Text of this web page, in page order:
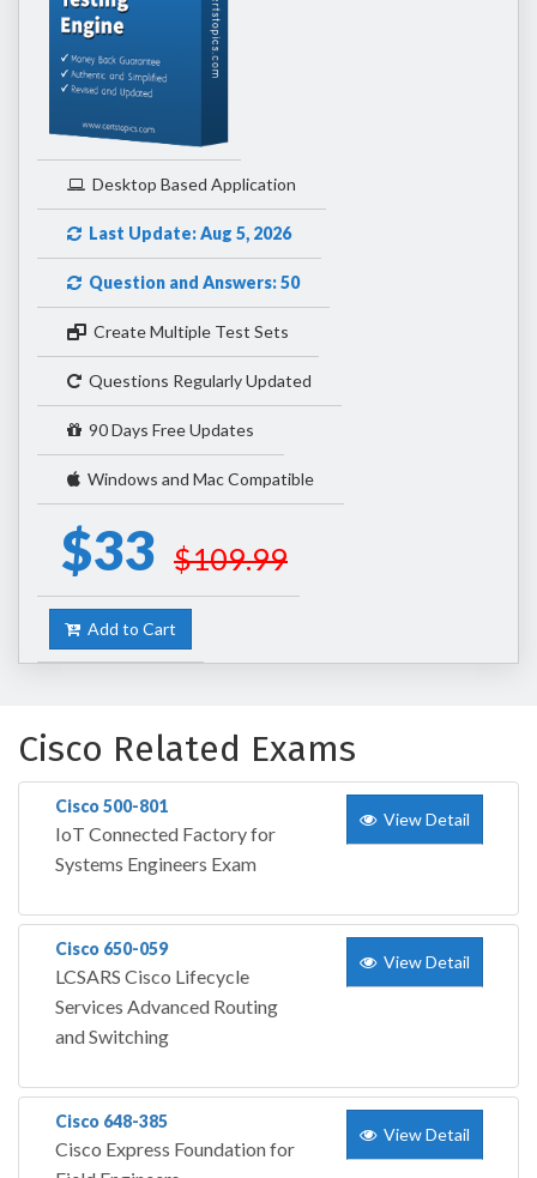
Desktop Based Application
Last Update: Aug 5, 2026
Question and Answers: 50
Create Multiple Test Sets
Questions Regularly Updated
90 Days Free Updates
Windows and Mac Compatible
$33 $109.99
Add to Cart
Cisco Related Exams
Cisco 500-801
IoT Connected Factory for
Systems Engineers Exam
View Detail
Cisco 650-059
LCSARS Cisco Lifecycle
Services Advanced Routing
and Switching
View Detail
Cisco 648-385
Cisco Express Foundation for
View Detail